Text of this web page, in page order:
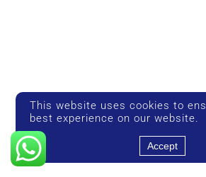
This website uses cookies to
best experience on our website.
Accept